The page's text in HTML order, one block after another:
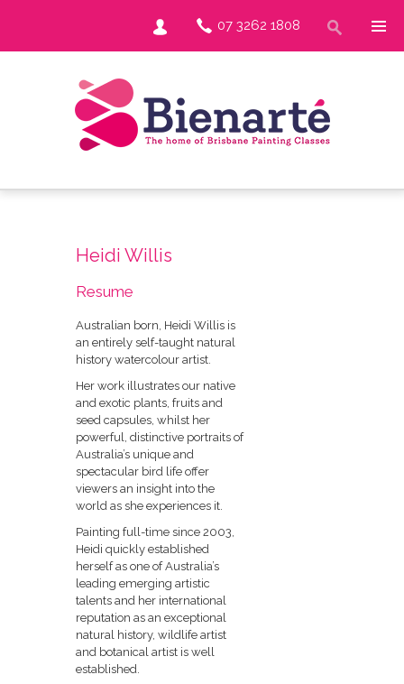
07 3262 1808
Heidi Willis
Resume
Australian born, Heidi Willis is
an entirely self-taught natural
history watercolour artist.
Her work illustrates our native
and exotic plants, fruits and
seed capsules, whilst her
powerful, distinctive portraits of
Australia’s unique and
spectacular bird life offer
viewers an insight into the
world as she experiences it.
Painting full-time since 2003,
Heidi quickly established
herself as one of Australia’s
leading emerging artistic
talents and her international
reputation as an exceptional
natural history, wildlife artist
and botanical artist is well
established.